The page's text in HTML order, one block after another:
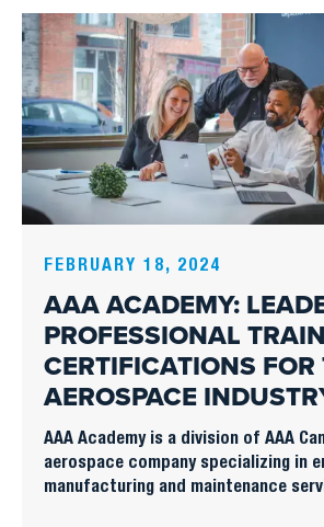
FEBRUARY 18, 2024
AAA ACADEMY:
PROFESSIONAL
CERTIFICATIONS FOR
AEROSPACE
AAA Academy is a division of AAA
aerospace company specializing in
manufacturing and maintenance